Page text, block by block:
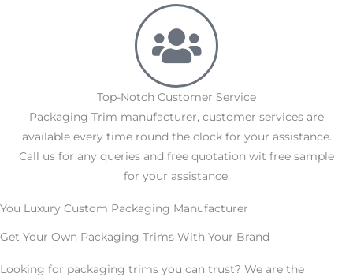
Top-Notch Customer Service
Packaging Trim manufacturer, customer services are
available every time round the clock for your assistance.
Call us for any queries and free quotation wit free sample
for your assistance.
You Luxury Custom Packaging Manufacturer
Get Your Own Packaging Trims With Your Brand
Looking for packaging trims you can trust? We are the